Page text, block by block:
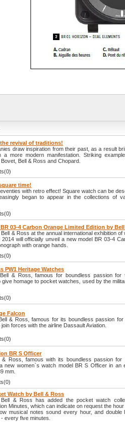
revival of traditions!
draw inspiration from their past, as a result
a more modern manifestation. Striking
Bell & Ross and Chopard.
time!
with retro effect! Square watch can be
began to appear in the collections of
BR 03-4 Carbon Orange Limited Edition by
& Ross at the annual international exhibition of
2014 will officially unveil a new model BR 03-4
with orange hands.
PW1 Heritage Watches
& Ross, famous for boundless passion for
give homage to pocket watches, used by the
Falcon
& Ross, famous for its boundless passion
forces with the airline Dassault Aviation.
BR S Officer
& Ross, famous with its boundless passion for
new women`s watch model BR S Officer in an
mm.
Watch by Bell & Ross
& Ross has added the pocket watch
Minutes, which can indicate on request the
musical notes sound every hour, and double
every five minutes.